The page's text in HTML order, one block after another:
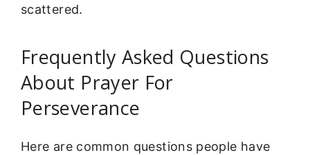
scattered.
Frequently Asked Questions
About Prayer For
Perseverance
Here are common questions people have